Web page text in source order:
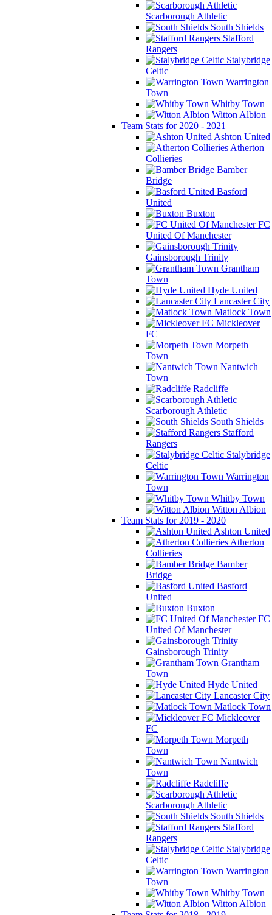
Scarborough Athletic
South Shields
Stafford
Rangers
Stalybridge
Celtic
Warrington
Town
Whitby Town
Witton Albion
Team Stats for 2020 - 2021
Ashton United
Atherton
Collieries
Bamber
Bridge
Basford
United
Buxton
FC
United Of Manchester
Gainsborough Trinity
Grantham
Town
Hyde United
Lancaster City
Matlock Town
Mickleover
FC
Morpeth
Town
Nantwich
Town
Radcliffe
Scarborough Athletic
South Shields
Stafford
Rangers
Stalybridge
Celtic
Warrington
Town
Whitby Town
Witton Albion
Team Stats for 2019 - 2020
Ashton United
Atherton
Collieries
Bamber
Bridge
Basford
United
Buxton
FC
United Of Manchester
Gainsborough Trinity
Grantham
Town
Hyde United
Lancaster City
Matlock Town
Mickleover
FC
Morpeth
Town
Nantwich
Town
Radcliffe
Scarborough Athletic
South Shields
Stafford
Rangers
Stalybridge
Celtic
Warrington
Town
Whitby Town
Witton Albion